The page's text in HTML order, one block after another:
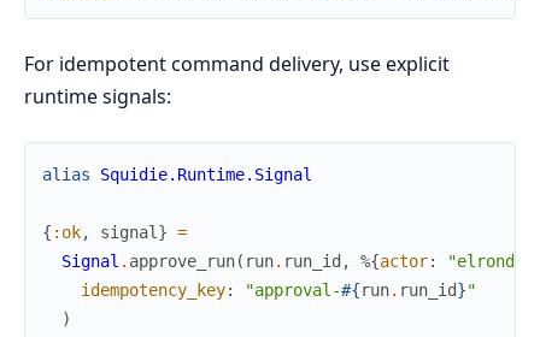
For idempotent command delivery, use explicit
runtime signals:
alias Squidie.Runtime.Signal
{ :ok, signal} =
Signal . approve_run( run. run_id , %{actor: "elrond"
idempotency_key: "approval-#{run. run_id}"
)